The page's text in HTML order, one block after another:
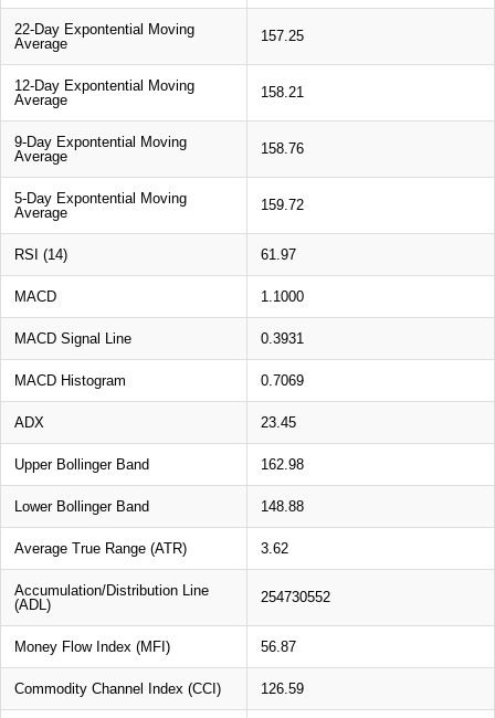
22-Day Expontential Moving
Average
157.25
12-Day Expontential Moving
Average
158.21
9-Day Expontential Moving
Average
158.76
5-Day Expontential Moving
Average
159.72
RSI (14) 61.97
MACD 1.1000
MACD Signal Line 0.3931
MACD Histogram 0.7069
ADX 23.45
Upper Bollinger Band 162.98
Lower Bollinger Band 148.88
Average True Range (ATR) 3.62
Accumulation/Distribution Line
(ADL)
254730552
Money Flow Index (MFI) 56.87
Commodity Channel Index (CCI) 126.59